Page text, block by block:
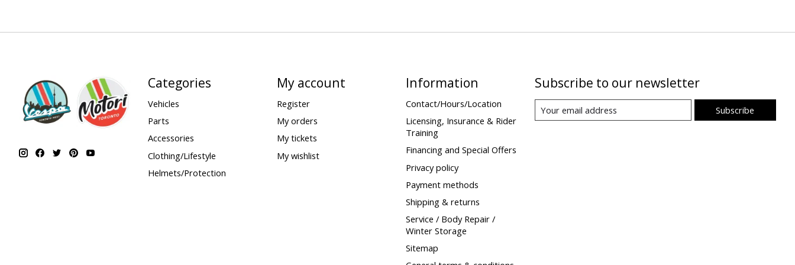
Categories
Vehicles
Parts
Accessories
Clothing/Lifestyle
Helmets/Protection
My account
Register
My orders
My tickets
My wishlist
Information
Contact/Hours/Location
Licensing, Insurance & Rider
Training
Financing and Special Offers
Privacy policy
Payment methods
Shipping & returns
Service / Body Repair /
Winter Storage
Sitemap
Subscribe to our newsletter
Subscribe